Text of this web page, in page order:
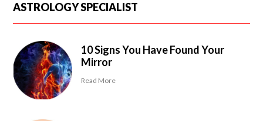
ASTROLOGY SPECIALIST
10 Signs You Have Found Your
Mirror
Read More